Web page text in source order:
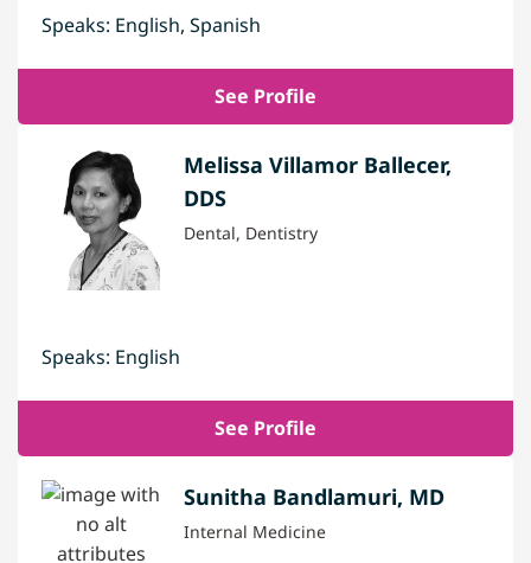
Speaks: English, Spanish
See Profile
Melissa Villamor Ballecer,
DDS
Dental, Dentistry
Speaks: English
See Profile
Sunitha Bandlamuri, MD
Internal Medicine